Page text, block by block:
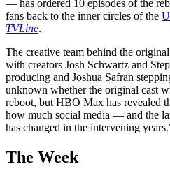
— has ordered 10 episodes of the
fans back to the inner circles of the
TVLine.
The creative team behind the
with creators Josh Schwartz and
producing and Joshua Safran
unknown whether the original cast
reboot, but HBO Max has revealed
how much social media — and the
has changed in the intervening
The Week